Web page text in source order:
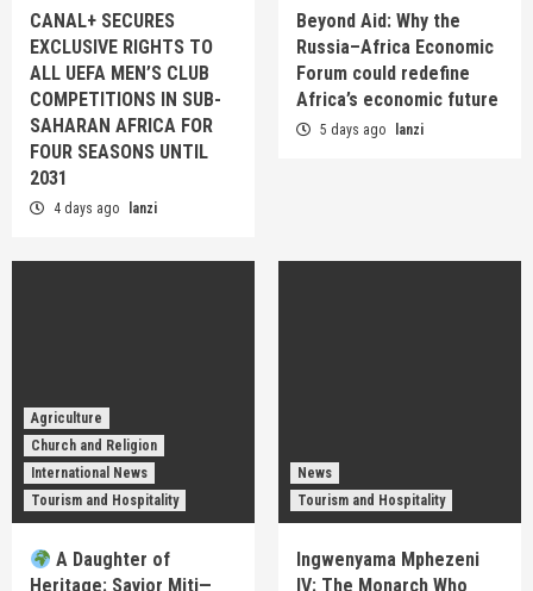
CANAL+ SECURES
EXCLUSIVE RIGHTS TO
ALL UEFA MEN’S CLUB
COMPETITIONS IN SUB-
SAHARAN AFRICA FOR
FOUR SEASONS UNTIL
2031
4 days ago lanzi
Beyond Aid: Why the
Russia–Africa Economic
Forum could redefine
Africa’s economic future
5 days ago lanzi
Agriculture
Church and Religion
International News
Tourism and Hospitality
A Daughter of
Heritage: Savior Miti—
News
Tourism and Hospitality
Ingwenyama Mphezeni
IV: The Monarch Who